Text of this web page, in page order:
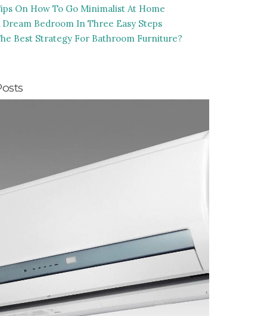
On How To Go Minimalist At Home
Dream Bedroom In Three Easy Steps
Best Strategy For Bathroom Furniture?